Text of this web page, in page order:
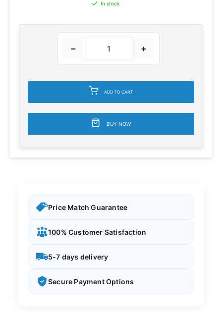
In stock
− +
ADD TO CART
BUY NOW
Price Match Guarantee
100% Customer Satisfaction
5-7 days delivery
Secure Payment Options